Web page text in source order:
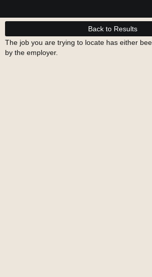
Back to Results
The job you are trying to locate has either
by the employer.